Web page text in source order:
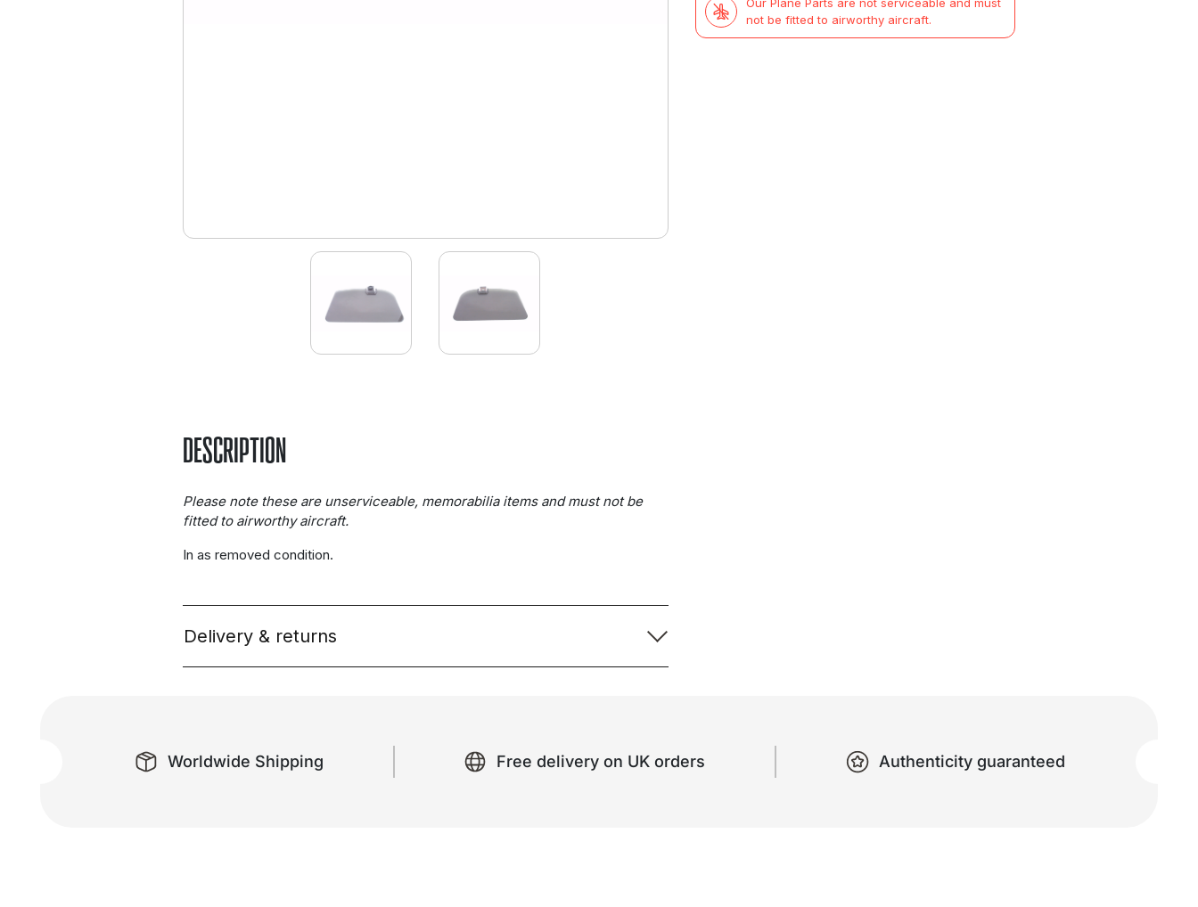
£71.99.
£37.47.
not be fitted to airworthy aircraft.
DESCRIPTION
Please note these are unserviceable, memorabilia items and must not be
fitted to airworthy aircraft.
In as removed condition.
Delivery & returns
Worldwide Shipping Free delivery on UK orders Authenticity guaranteed